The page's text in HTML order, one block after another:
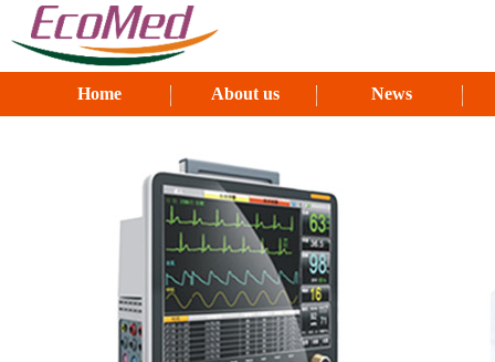
Home About us News